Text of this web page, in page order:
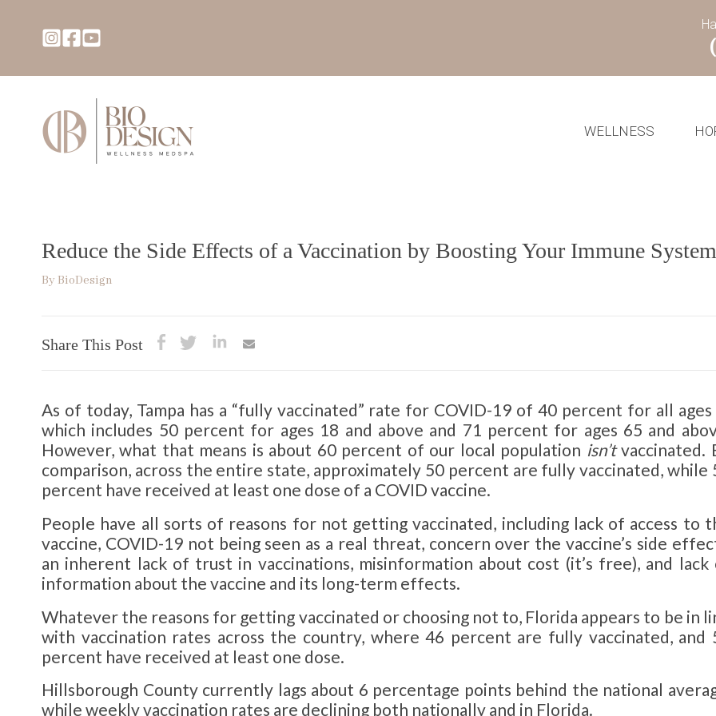
WELLNESS
Reduce the Side Effects of a Vaccination by Boosting Your Immune System
By BioDesign
Share This Post
As of today, Tampa has a “fully vaccinated” rate for COVID-19 of 40 percent for all
which includes 50 percent for ages 18 and above and 71 percent for ages 65 and
However, what that means is about 60 percent of our local population isn’tvaccinated.
comparison, across the entire state, approximately 50 percent are fully vaccinated, while
percent have received at least one dose of a COVID vaccine.
People have all sorts of reasons for not getting vaccinated, including lack of access to
vaccine, COVID-19 not being seen as a real threat, concern over the vaccine’s side
an inherent lack of trust in vaccinations, misinformation about cost (it’s free), and lack
information about the vaccine and its long-term effects.
Whatever the reasons for getting vaccinated or choosing not to, Florida appears to be in
with vaccination rates across the country, where 46 percent are fully vaccinated, and
percent have received at least one dose.
Hillsborough County currently lags about 6 percentage points behind the national
while weekly vaccination rates are declining both nationally and in Florida.